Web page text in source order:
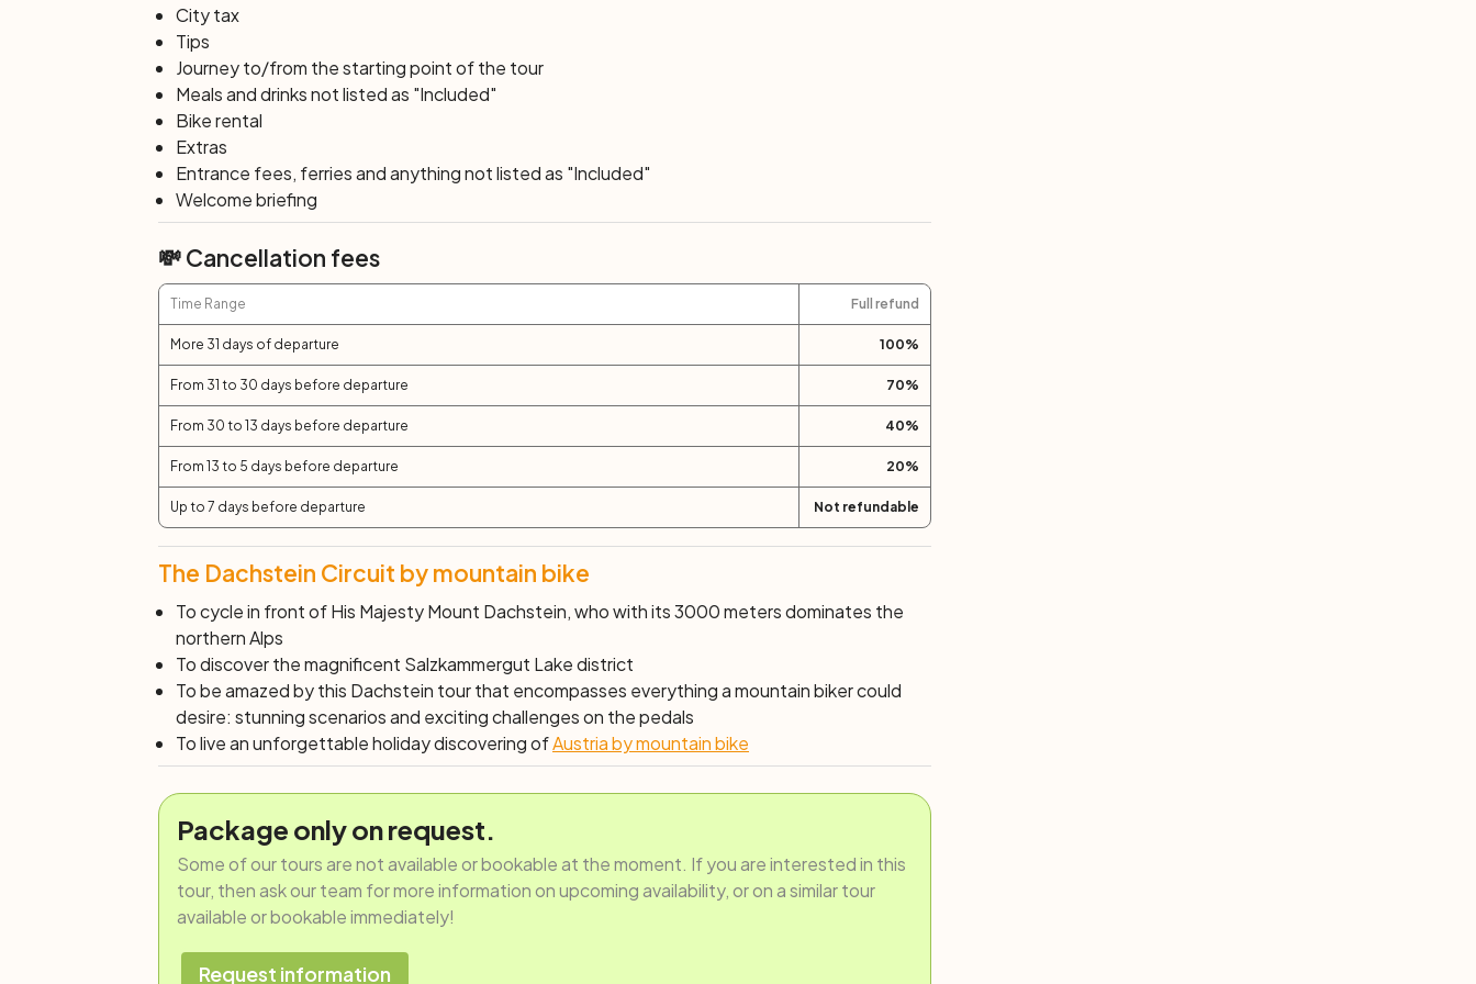
City tax
Tips
Journey to/from the starting point of the tour
Meals and drinks not listed as "Included"
Bike rental
Extras
Entrance fees, ferries and anything not listed as "Included"
Welcome briefing
💸 Cancellation fees
Time Range Full refund
More 31 days of departure 100%
From 31 to 30 days before departure 70%
From 30 to 13 days before departure 40%
From 13 to 5 days before departure 20%
Up to 7 days before departure Not refundable
The Dachstein Circuit by mountain bike
To cycle in front ofHis MajestyMount Dachstein, who with its 3000 meters dominates the
northern Alps
To discover the magnificent Salzkammergut Lake district
To be amazed by this Dachstein tour that encompasses everything a mountain biker could
desire: stunning scenarios and exciting challenges on the pedals
To live an unforgettable holiday discovering ofAustria by mountain bike
Package only on request.
Some of our tours are not available or bookable at the moment. If you are interested in this
tour, then ask our team for more information on upcoming availability, or on a similar tour
available or bookable immediately!
Request information